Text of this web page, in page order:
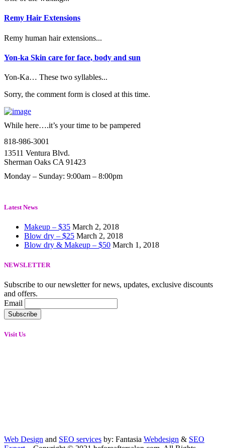
Remy Hair Extensions
Remy human hair extensions...
Yon-ka Skin care for face, body and sun
Yon-Ka… These two syllables...
Sorry, the comment form is closed at this time.
While here….it’s your time to be pampered
818-986-3001
13511 Ventura Blvd.
Sherman Oaks CA 91423
Monday – Sunday: 9:00am – 8:00pm
Latest News
Makeup – $35 March 2, 2018
Blow dry – $25 March 2, 2018
Blow dry & Makeup – $50 March 1, 2018
NEWSLETTER
Subscribe to our newsletter for news, updates, exclusive discounts
and offers.
Email
Visit Us
Web Design and SEO services by: Fantasia Webdesign & SEO